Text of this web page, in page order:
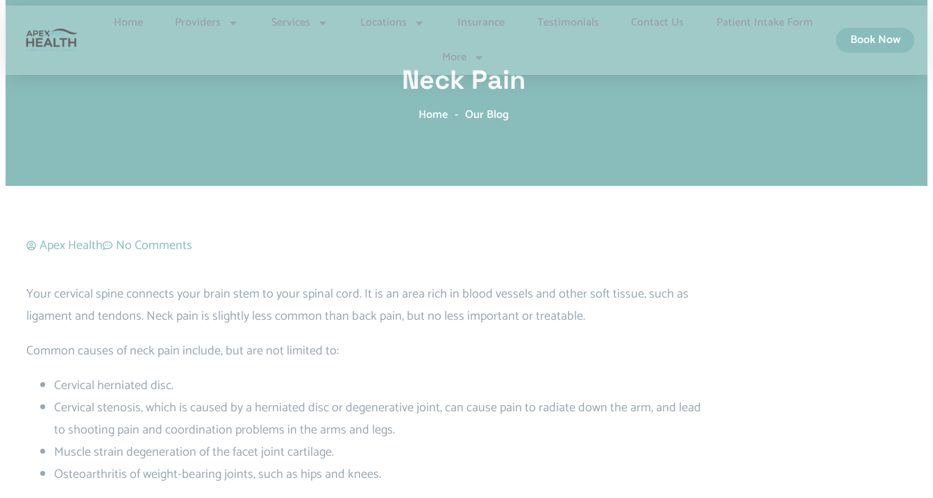
Home Providers Services Locations Insurance Testimonials Contact Us
Patient Intake Form
More
Book Now
Neck Pain
Home - Our Blog
Apex Health No Comments
Your cervical spine connects your brain stem to your spinal cord. It is an area rich in blood vessels and other soft tissue, such as
ligament and tendons. Neck pain is slightly less common than back pain, but no less important or treatable.
Common causes of neck pain include, but are not limited to:
Cervical herniated disc.
Cervical stenosis, which is caused by a herniated disc or degenerative joint, can cause pain to radiate down the arm, and lead
to shooting pain and coordination problems in the arms and legs.
Muscle strain degeneration of the facet joint cartilage.
Osteoarthritis of weight-bearing joints, such as hips and knees.